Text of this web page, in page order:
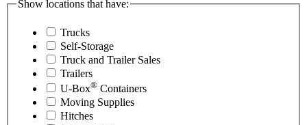
Show locations that have:
Trucks
Self-Storage
Truck and Trailer Sales
Trailers
U-Box® Containers
Moving Supplies
Hitches